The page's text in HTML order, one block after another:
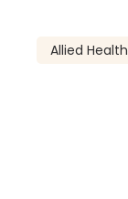
Allied Health